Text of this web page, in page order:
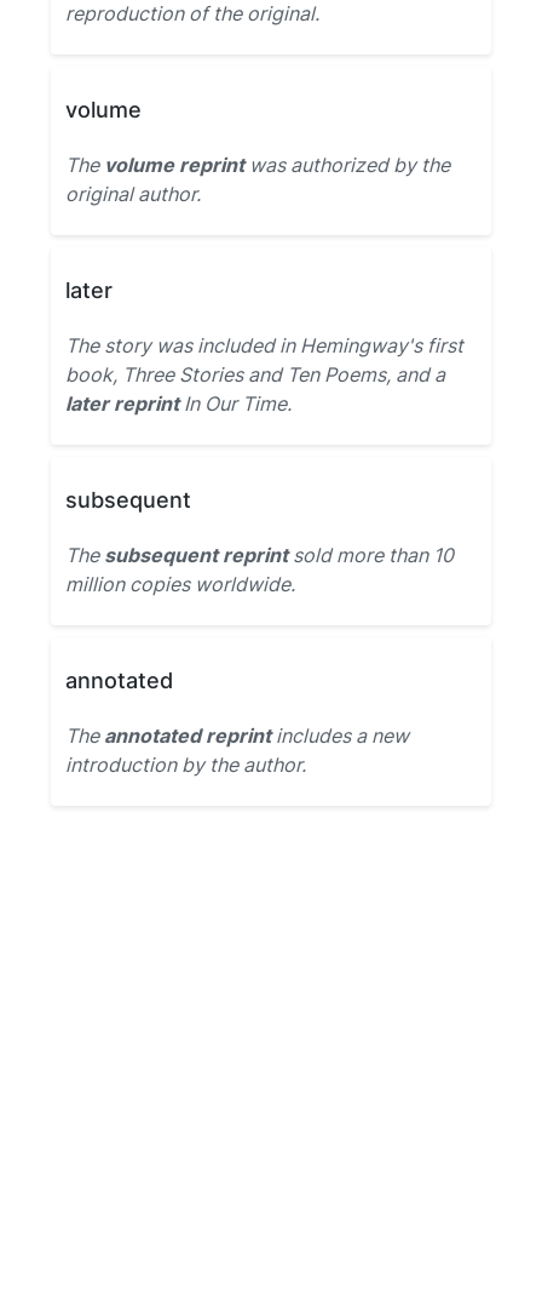
reproduction of the original.
volume
The volume reprintwas authorized by the
original author.
later
The story was included in Hemingway's first
book, Three Stories and Ten Poems, and a
later reprintIn Our Time.
subsequent
The subsequent reprintsold more than 10
million copies worldwide.
annotated
The annotated reprintincludes a new
introduction by the author.